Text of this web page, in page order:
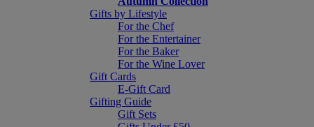
Gifts by Lifestyle
For the Chef
For the Entertainer
For the Baker
For the Wine Lover
Gift Cards
E-Gift Card
Gifting Guide
Gift Sets